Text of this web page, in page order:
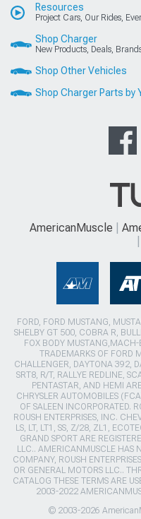
Resources
Project Cars, Our Rides,
Shop Charger
New Products, Deals,
Shop Other Vehicles
Shop Charger Parts by
AmericanMuscle
FORD, FORD MUSTANG,
SHELBY GT 500, COBRA R,
FOX BODY MUSTANG,MACH-
TRADEMARKS OF FORD
CHALLENGER, DAYTONA 392,
SRT8, R/T, RALLYE REDLINE,
PENTASTAR, AND HEMI
CHRYSLER AUTOMOBILES
OF SALEEN INCORPORATED.
ROUSH ENTERPRISES, INC.
LS, LT, LT1, SS, Z/28, ZL1,
GRAND SPORT ARE
LLC.. AMERICANMUSCLE HAS
COMPANY, ROUSH
OR GENERAL MOTORS LLC..
CATALOG THESE TERMS ARE
2003-2022
© 2003-2026